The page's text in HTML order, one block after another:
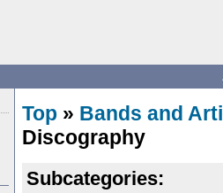
Top » Bands and
Discography
Subcategories: